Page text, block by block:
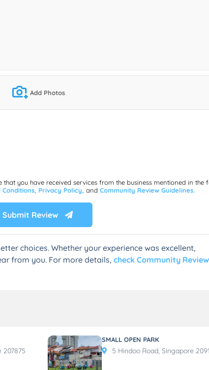
Add Photos
that you have received services from the business mentioned in the
Conditions, Privacy Policy, and Community Review Guidelines.
Submit Review
choices. Whether your experience was excellent,
from you. For more details, check Community Review
207875
SMALL OPEN PARK
5 Hindoo Road, Singapore